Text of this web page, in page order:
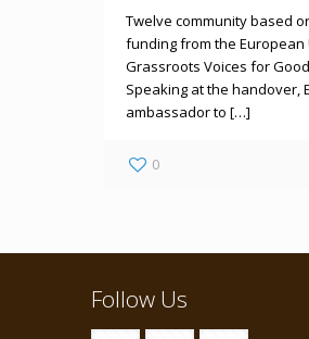
Twelve community based
funding from the European
Grassroots Voices for
Speaking at the handover,
ambassador to […]
0
Follow Us